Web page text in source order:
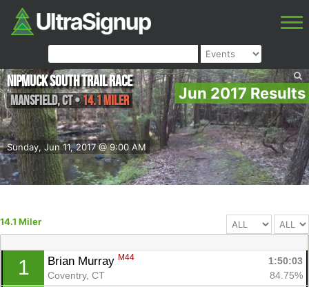
Jun 2017 Results
Sunday, Jun 11, 2017 @ 9:00 AM
Nipmuck South Trail Race
Mansfield,CT•14.1 Miler
14.1 Miler
1 Brian Murray M44
1:50:03
Coventry, CT
84.75%